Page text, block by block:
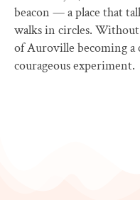
beacon — a place that
walks in circles. Without
of Auroville becoming a
courageous experiment.